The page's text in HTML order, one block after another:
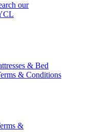
our
& Bed
& Conditions
&